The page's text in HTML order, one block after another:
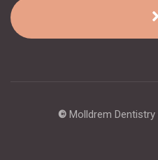
© Molldrem Dentistry